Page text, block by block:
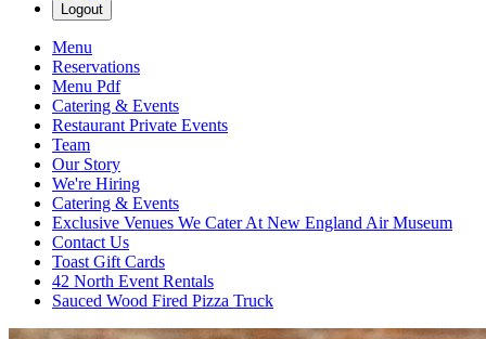
Logout
Menu
Reservations
Menu Pdf
Catering & Events
Restaurant Private Events
Team
Our Story
We're Hiring
Catering & Events
Exclusive Venues We Cater At New England Air Museum
Contact Us
Toast Gift Cards
42 North Event Rentals
Sauced Wood Fired Pizza Truck